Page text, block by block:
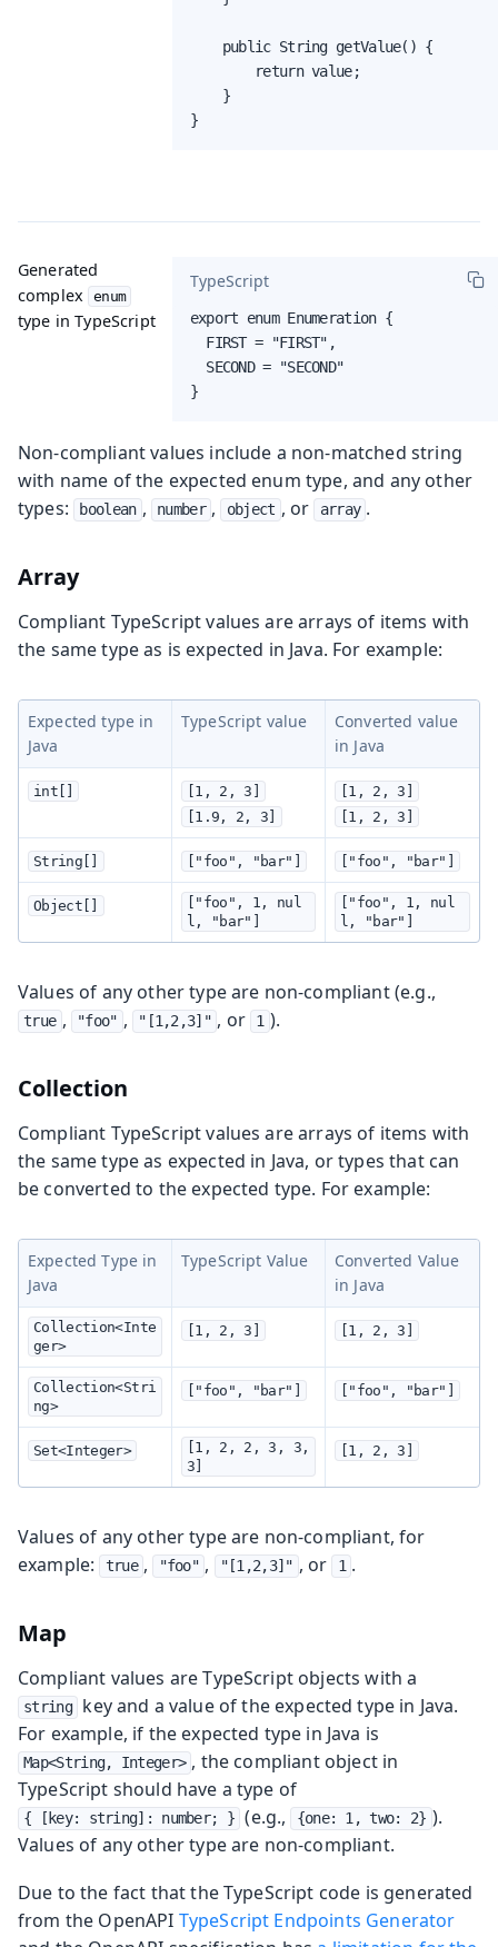
    public String getValue() {
        return value;
    }
}
Generated
complex
enum
type in TypeScript
TypeScript
export enum Enumeration {
  FIRST = "FIRST",
  SECOND = "SECOND"
}
Non-compliant values include a non-matched string
with name of the expected enum type, and any other
types:
boolean , number , object , or array .
Array
Compliant TypeScript values are arrays of items with
the same type as is expected in Java. For example:
Expected type in
Java
TypeScript value
Converted value
in Java
int[]
[1, 2, 3]
[1.9, 2, 3]
[1, 2, 3]
[1, 2, 3]
String[] ["foo", "bar"] ["foo", "bar"]
Object[]
["foo", 1, nul
l, "bar"]
["foo", 1, nul
l, "bar"]
Values of any other type are non-compliant (e.g.,
true , "foo" , "[1,2,3]" , or 1 ).
Collection
Compliant TypeScript values are arrays of items with
the same type as expected in Java, or types that can
be converted to the expected type. For example:
Expected Type in
Java
TypeScript Value
Converted Value
in Java
Collection<Inte
ger>
[1, 2, 3] [1, 2, 3]
Collection<Stri
ng>
["foo", "bar"] ["foo", "bar"]
Set<Integer>
[1, 2, 2, 3, 3,
3]
[1, 2, 3]
Values of any other type are non-compliant, for
example:
true , "foo" , "[1,2,3]" , or 1 .
Map
Compliant values are TypeScript objects with a
string
key and a value of the expected type in Java.
For example, if the expected type in Java is
Map<String, Integer> , the compliant object in
TypeScript should have a type of
{ [key: string]: number; } (e.g., {one: 1, two: 2} ).
Values of any other type are non-compliant.
Due to the fact that the TypeScript code is generated
from the OpenAPI TypeScript Endpoints Generator